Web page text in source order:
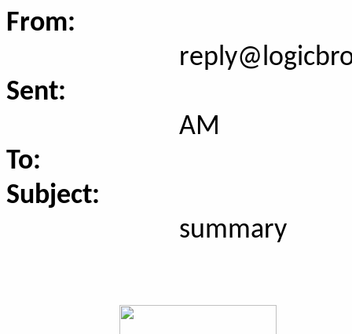
From:
Sent:
AM
To:
Subject:
summary